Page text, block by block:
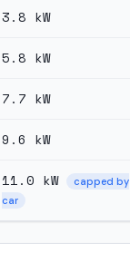
3.8 kW
5.8 kW
7.7 kW
9.6 kW
11.0 kW
capped by
car